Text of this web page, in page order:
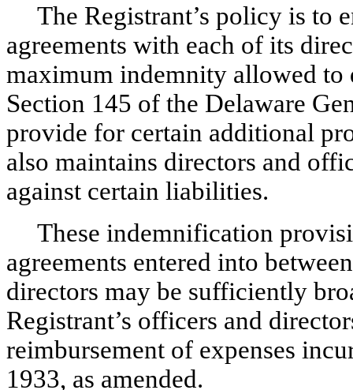
The Registrant’s policy is to
agreements with each of its
maximum indemnity allowed to
Section 145 of the Delaware
provide for certain additional
also maintains directors and
against certain liabilities.
These indemnification
agreements entered into
directors may be sufficiently
Registrant’s officers and
reimbursement of expenses
1933, as amended.